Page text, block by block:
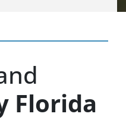
Florida